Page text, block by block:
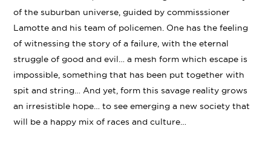
of the suburban universe, guided by commisssioner
Lamotte and his team of policemen. One has the feeling
of witnessing the story of a failure, with the eternal
struggle of good and evil… a mesh form which escape is
impossible, something that has been put together with
spit and string… And yet, form this savage reality grows
an irresistible hope… to see emerging a new society that
will be a happy mix of races and culture…